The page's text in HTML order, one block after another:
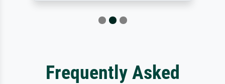
Frequently Asked